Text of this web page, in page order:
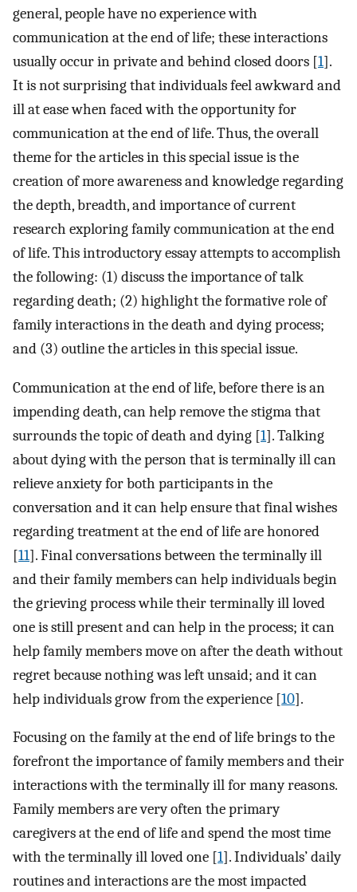
general, people have no experience with
communication at the end of life; these interactions
usually occur in private and behind closed doors [1].
It is not surprising that individuals feel awkward and
ill at ease when faced with the opportunity for
communication at the end of life. Thus, the overall
theme for the articles in this special issue is the
creation of more awareness and knowledge regarding
the depth, breadth, and importance of current
research exploring family communication at the end
of life. This introductory essay attempts to accomplish
the following: (1) discuss the importance of talk
regarding death; (2) highlight the formative role of
family interactions in the death and dying process;
and (3) outline the articles in this special issue.
Communication at the end of life, before there is an
impending death, can help remove the stigma that
surrounds the topic of death and dying [1]. Talking
about dying with the person that is terminally ill can
relieve anxiety for both participants in the
conversation and it can help ensure that final wishes
regarding treatment at the end of life are honored
[11]. Final conversations between the terminally ill
and their family members can help individuals begin
the grieving process while their terminally ill loved
one is still present and can help in the process; it can
help family members move on after the death without
regret because nothing was left unsaid; and it can
help individuals grow from the experience [10].
Focusing on the family at the end of life brings to the
forefront the importance of family members and their
interactions with the terminally ill for many reasons.
Family members are very often the primary
caregivers at the end of life and spend the most time
with the terminally ill loved one [1]. Individuals’ daily
routines and interactions are the most impacted